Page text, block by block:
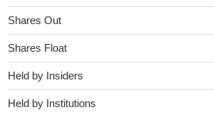
Shares Out
Shares Float
Held by Insiders
Held by Institutions